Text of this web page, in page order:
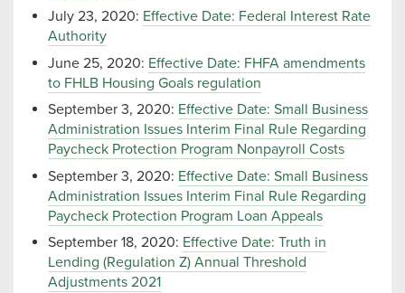
July 23, 2020: Effective Date: Federal Interest Rate
Authority
June 25, 2020: Effective Date: FHFA amendments
to FHLB Housing Goals regulation
September 3, 2020: Effective Date: Small Business
Administration Issues Interim Final Rule Regarding
Paycheck Protection Program Nonpayroll Costs
September 3, 2020: Effective Date: Small Business
Administration Issues Interim Final Rule Regarding
Paycheck Protection Program Loan Appeals
September 18, 2020: Effective Date: Truth in
Lending (Regulation Z) Annual Threshold
Adjustments 2021